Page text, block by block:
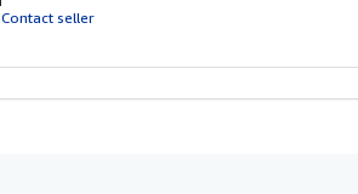
Contact seller